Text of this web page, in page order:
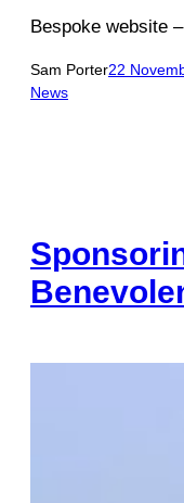
Bespoke website –
Sam Porter22
News